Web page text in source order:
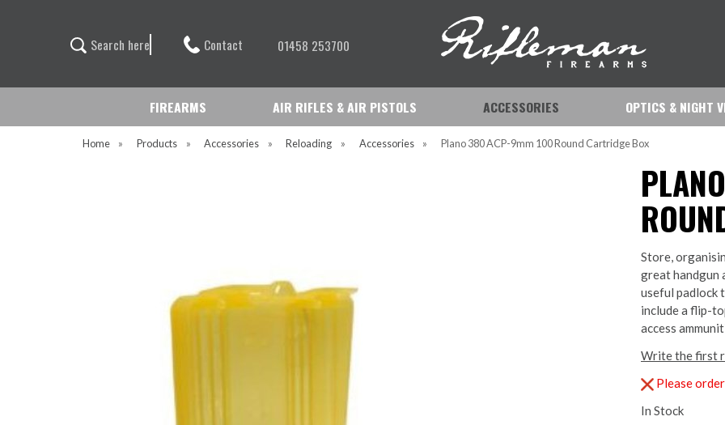
Search here Contact 01458 253700
FIREARMS AIR RIFLES & AIR PISTOLS ACCESSORIES OPTICS & NIGHT
Home » Products » Accessories » Reloading » Accessories » Plano 380 ACP-9mm 100 Round Cartridge Box
Store,
great handgun
useful padlock
include a flip-
access
Write the first
Please
In Stock